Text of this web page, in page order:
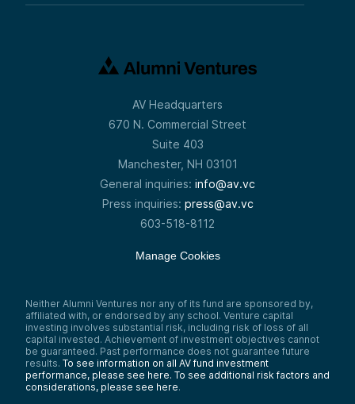
AV Headquarters
670 N. Commercial Street
Suite 403
Manchester, NH 03101
General inquiries: info@av.vc
Press inquiries: press@av.vc
603-518-8112
Manage Cookies
Neither Alumni Ventures nor any of its fund are sponsored by,
affiliated with, or endorsed by any school. Venture capital
investing involves substantial risk, including risk of loss of all
capital invested. Achievement of investment objectives cannot
be guaranteed. Past performance does not guarantee future
results. To see information on all AV fund investment
performance, please see here. To see additional risk factors and
considerations, please see here.